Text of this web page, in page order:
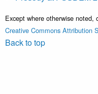
Except where otherwise
Creative Commons Attribution
Back to top